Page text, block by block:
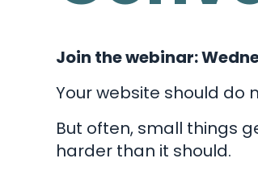
Join the webinar:
Your website should do
But often, small things
harder than it should.